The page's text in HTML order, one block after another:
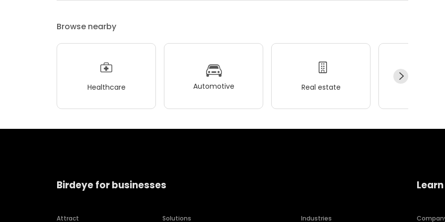
Browse nearby
Healthcare Automotive Real estate
Birdeye for businesses
Attract Solutions Industries